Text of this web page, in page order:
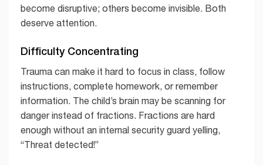
become disruptive; others become invisible. Both
deserve attention.
Difficulty Concentrating
Trauma can make it hard to focus in class, follow
instructions, complete homework, or remember
information. The child’s brain may be scanning for
danger instead of fractions. Fractions are hard
enough without an internal security guard yelling,
“Threat detected!”